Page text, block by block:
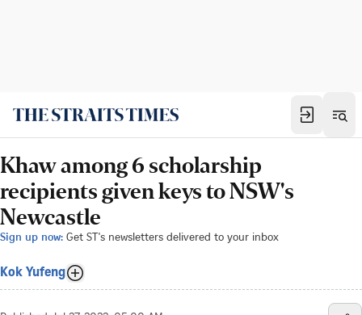
Khaw among 6 scholarship
recipients given keys to NSW's
Newcastle
Sign up now: Get ST's newsletters delivered to your inbox
Kok Yufeng